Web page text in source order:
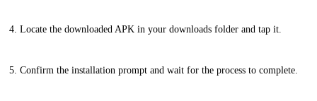
Locate the downloaded APK in your downloads folder and tap it.
Confirm the installation prompt and wait for the process to complete.